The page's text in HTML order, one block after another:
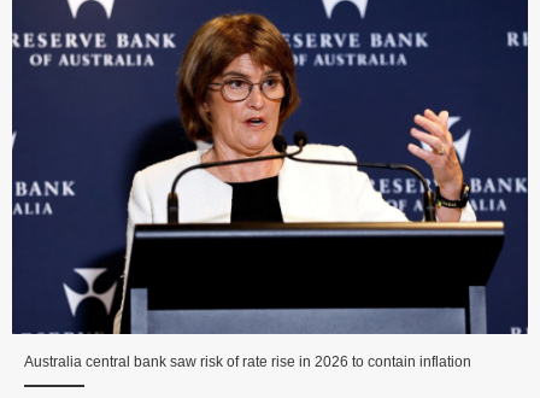
Australia central bank saw risk of rate rise in 2026 to contain inflation